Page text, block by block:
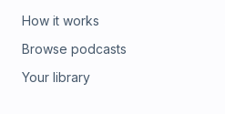
How it works
Browse podcasts
Your library